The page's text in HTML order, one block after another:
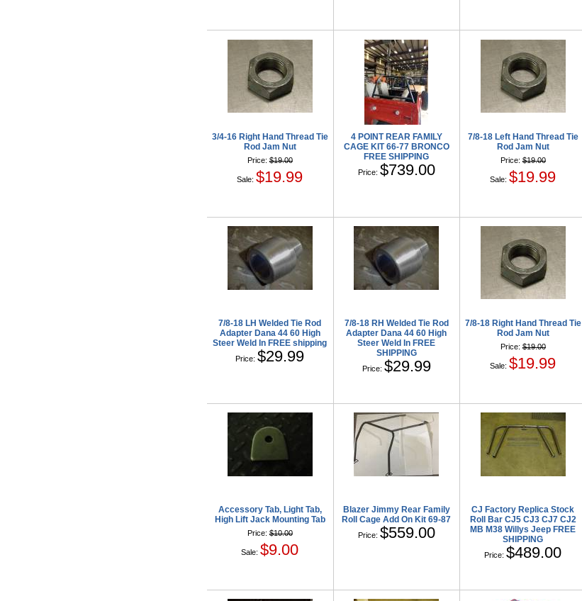
3/4-16 Right Hand Thread Tie
Rod Jam Nut
Price:$19.00
Sale:$19.99
4 POINT REAR FAMILY
CAGE KIT 66-77 BRONCO
FREE SHIPPING
Price: $739.00
7/8-18 Left Hand Thread Tie
Rod Jam Nut
Price:$19.00
Sale:$19.99
7/8-18 LH Welded Tie Rod
Adapter Dana 44 60 High
Steer Weld In FREE shipping
Price:$29.99
7/8-18 RH Welded Tie Rod
Adapter Dana 44 60 High
Steer Weld In FREE
SHIPPING
Price: $29.99
7/8-18 Right Hand Thread Tie
Rod Jam Nut
Price:$19.00
Sale:$19.99
Accessory Tab, Light Tab,
High Lift Jack Mounting Tab
Price:$10.00
Sale:$9.00
Blazer Jimmy Rear Family
Roll Cage Add On Kit 69-87
Price: $559.00
CJ Factory Replica Stock
Roll Bar CJ5 CJ3 CJ7 CJ2
MB M38 Willys Jeep FREE
SHIPPING
Price:$489.00